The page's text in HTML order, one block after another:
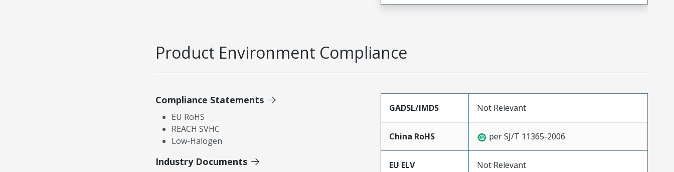
Product Environment Compliance
Compliance Statements
EU RoHS
REACH SVHC
Low-Halogen
Industry Documents
GADSL/IMDS Not Relevant
China RoHS per SJ/T 11365-2006
EU ELV Not Relevant